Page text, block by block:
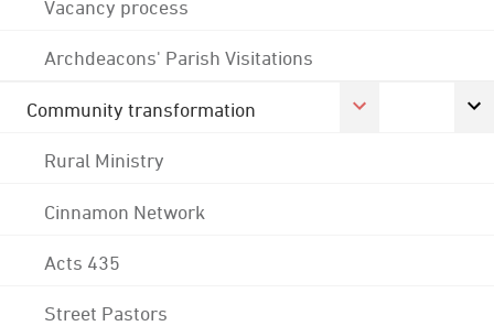
Vacancy process
Archdeacons' Parish Visitations
Community transformation
Rural Ministry
Cinnamon Network
Acts 435
Street Pastors